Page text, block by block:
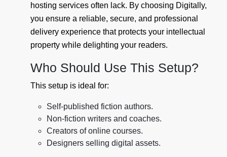
hosting services often lack. By choosing Digitally,
you ensure a reliable, secure, and professional
delivery experience that protects your intellectual
property while delighting your readers.
Who Should Use This Setup?
This setup is ideal for:
Self-published fiction authors.
Non-fiction writers and coaches.
Creators of online courses.
Designers selling digital assets.